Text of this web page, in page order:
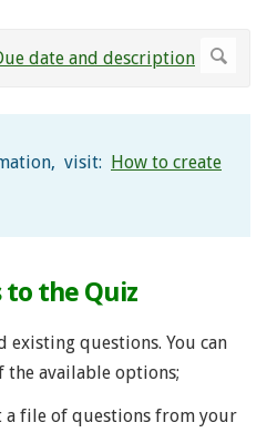
visit:
How to create
to the Quiz
existing questions. You can
the available options;
a file of questions from your